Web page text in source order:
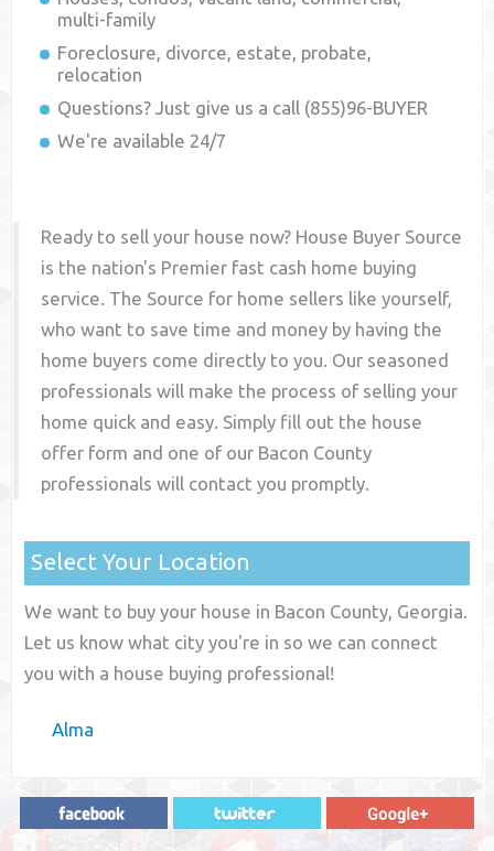
multi-family
Foreclosure, divorce, estate, probate,
relocation
Questions? Just give us a call (855)96-BUYER
We're available 24/7
Ready to sell your house now? House Buyer Source
is the nation's Premier fast cash home buying
service. The Source for home sellers like yourself,
who want to save time and money by having the
home buyers come directly to you. Our seasoned
professionals will make the process of selling your
home quick and easy. Simply fill out the house
offer form and one of our Bacon County
professionals will contact you promptly.
Select Your Location
We want to buy your house in Bacon County, Georgia.
Let us know what city you're in so we can connect
you with a house buying professional!
Alma